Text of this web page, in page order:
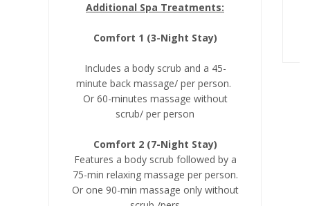
Additional Spa Treatments:
Comfort 1 (3-Night Stay)
Includes a body scrub and a 45-
minute back massage/ per person.
Or 60-minutes massage without
scrub/ per person
Comfort 2 (7-Night Stay)
Features a body scrub followed by a
75-min relaxing massage per person.
Or one 90-min massage only without